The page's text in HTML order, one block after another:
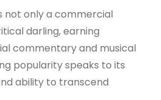
not only a commercial
darling, earning
commentary and musical
popularity speaks to its
ability to transcend